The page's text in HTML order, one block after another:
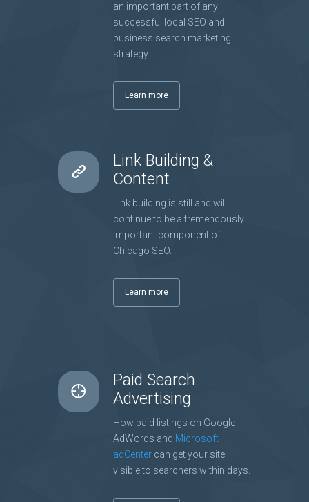
an important part of any
successful local SEO and
business search marketing
strategy.
Learn more
Link Building &
Content
Link building is still and will
continue to be a tremendously
important component of
Chicago SEO.
Learn more
Paid Search
Advertising
How paid listings on Google
AdWords and Microsoft
adCenter can get your site
visible to searchers within days.